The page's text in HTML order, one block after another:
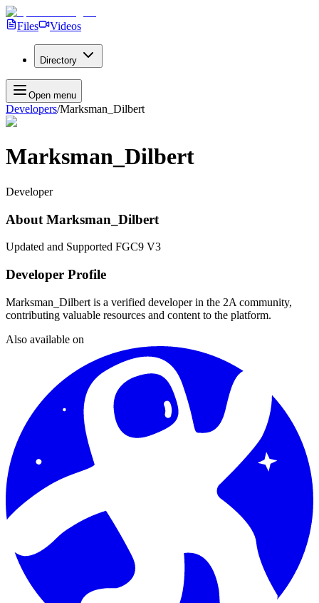
Files Videos
Directory
Open menu
Developers/Marksman_Dilbert
Marksman_Dilbert
Developer
About Marksman_Dilbert
Updated and Supported FGC9 V3
Developer Profile
Marksman_Dilbert is a verified developer in the 2A community,
contributing valuable resources and content to the platform.
Also available on